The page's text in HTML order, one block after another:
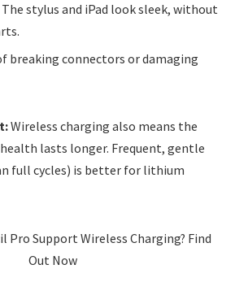
The stylus and iPad look sleek, without
breaking connectors or damaging
Wireless charging also means the
lasts longer. Frequent, gentle
full cycles) is better for lithium